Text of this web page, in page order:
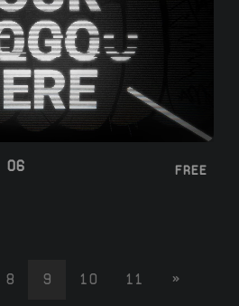
FREE
8 9 10 11 »